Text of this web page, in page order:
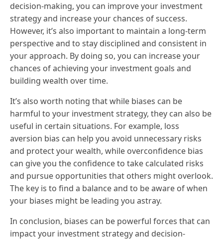
decision-making, you can improve your investment
strategy and increase your chances of success.
However, it’s also important to maintain a long-term
perspective and to stay disciplined and consistent in
your approach. By doing so, you can increase your
chances of achieving your investment goals and
building wealth over time.
It’s also worth noting that while biases can be
harmful to your investment strategy, they can also be
useful in certain situations. For example, loss
aversion bias can help you avoid unnecessary risks
and protect your wealth, while overconfidence bias
can give you the confidence to take calculated risks
and pursue opportunities that others might overlook.
The key is to find a balance and to be aware of when
your biases might be leading you astray.
In conclusion, biases can be powerful forces that can
impact your investment strategy and decision-